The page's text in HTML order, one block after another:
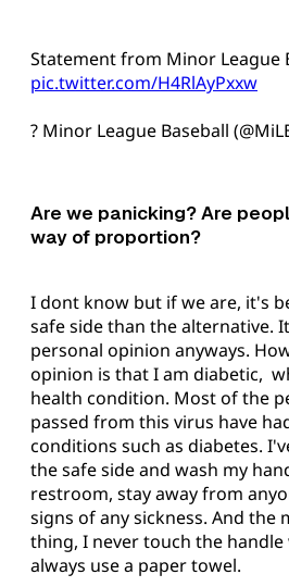
Statement from Minor League
pic.twitter.com/H4RlAyPxxw
? Minor League Baseball
Are we panicking? Are
way of proportion?
I dont know but if we are, it's
safe side than the alternative.
personal opinion anyways.
opinion is that I am diabetic,
health condition. Most of the
passed from this virus have
conditions such as diabetes.
the safe side and wash my
restroom, stay away from
signs of any sickness. And the
thing, I never touch the
always use a paper towel.